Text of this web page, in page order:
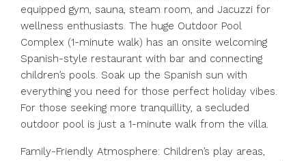
equipped gym, sauna, steam room, and Jacuzzi for
wellness enthusiasts. The huge Outdoor Pool
Complex (1-minute walk) has an onsite welcoming
Spanish-style restaurant with bar and connecting
children’s pools. Soak up the Spanish sun with
everything you need for those perfect holiday vibes.
For those seeking more tranquillity, a secluded
outdoor pool is just a 1-minute walk from the villa.
Family-Friendly Atmosphere: Children’s play areas,